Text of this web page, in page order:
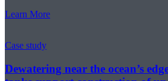
Learn More
Case study
Dewatering near the ocean’s